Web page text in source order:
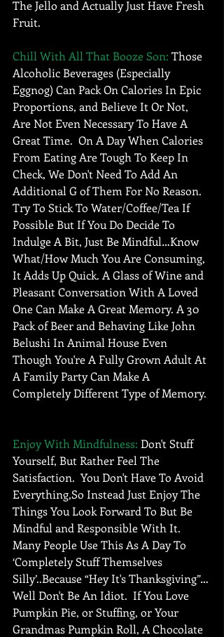
The Jello and Actually Just Have Fresh
Fruit.
Chill With All That Booze Son: Those
Alcoholic Beverages (Especially
Eggnog) Can Pack On Calories In Epic
Proportions, and Believe It Or Not,
Are Not Even Necessary To Have A
Great Time.  On A Day When Calories
From Eating Are Tough To Keep In
Check, We Don't Need To Add An
Additional G of Them For No Reason.
Try To Stick To Water/Coffee/Tea If
Possible But If You Do Decide To
Indulge A Bit, Just Be Mindful…Know
What/How Much You Are Consuming,
It Adds Up Quick. A Glass of Wine and
Pleasant Conversation With A Loved
One Can Make A Great Memory. A 30
Pack of Beer and Behaving Like John
Belushi In Animal House Even
Though You're A Fully Grown Adult At
A Family Party Can Make A
Completely Different Type of Memory.
Enjoy With Mindfulness: Don't Stuff
Yourself, But Rather Feel The
Satisfaction.  You Don't Have To Avoid
Everything,So Instead Just Enjoy The
Things You Look Forward To But Be
Mindful and Responsible With It.
Many People Use This As A Day To
‘Completely Stuff Themselves
Silly’..Because “Hey It's Thanksgiving”…
Well Don't Be An Idiot.  If You Love
Pumpkin Pie, or Stuffing, or Your
Grandmas Pumpkin Roll, A Chocolate